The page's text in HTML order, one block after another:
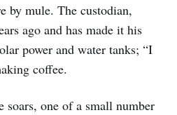
by mule. The custodian,
ago and has made it his
power and water tanks; “I
coffee.
soars, one of a small number